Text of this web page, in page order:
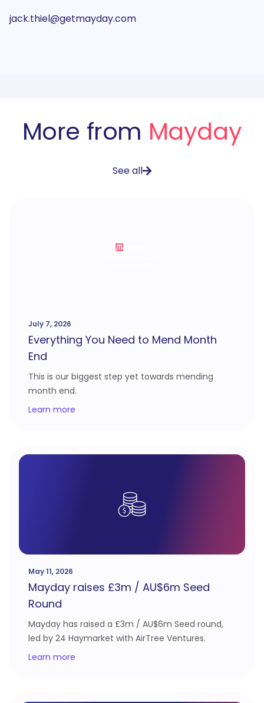
jack.thiel@getmayday.com
More from Mayday
See all
July 7, 2026
Everything You Need to Mend Month
End
This is our biggest step yet towards mending
month end.
Learn more
May 11, 2026
Mayday raises £3m / AU$6m Seed
Round
Mayday has raised a £3m / AU$6m Seed round,
led by 24 Haymarket with AirTree Ventures.
Learn more